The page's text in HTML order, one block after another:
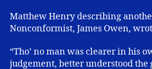
Matthew Henry describing
Nonconformist, James Owen,
“Tho’ no man was clearer in his
judgement, better understood the